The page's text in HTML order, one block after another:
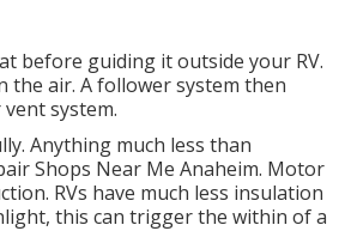
before guiding it outside your RV.
the air. A follower system then
system.
Anything much less than
Shops Near Me Anaheim. Motor
RVs have much less insulation
this can trigger the within of a